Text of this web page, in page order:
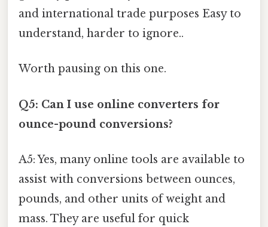
and international trade purposes Easy to
understand, harder to ignore..
Worth pausing on this one.
Q5: Can I use online converters for
ounce-pound conversions?
A5: Yes, many online tools are available to
assist with conversions between ounces,
pounds, and other units of weight and
mass. They are useful for quick